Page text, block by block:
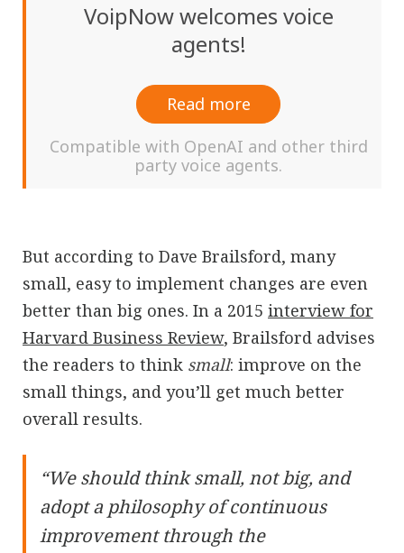
VoipNow welcomes voice
agents!
Read more
Compatible with OpenAI and other third
party voice agents.
But according to Dave Brailsford, many
small, easy to implement changes are even
better than big ones. In a 2015 interview for
Harvard Business Review, Brailsford advises
the readers to think small: improve on the
small things, and you’ll get much better
overall results.
“We should think small, not big, and
adopt a philosophy of continuous
improvement through the